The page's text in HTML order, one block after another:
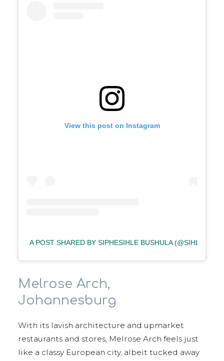
View this post on Instagram
A POST SHARED BY SIPHESIHLE BUSHULA
Melrose Arch,
Johannesburg
With its lavish architecture and upmarket
restaurants and stores, Melrose Arch feels just
like a classy European city, albeit tucked away